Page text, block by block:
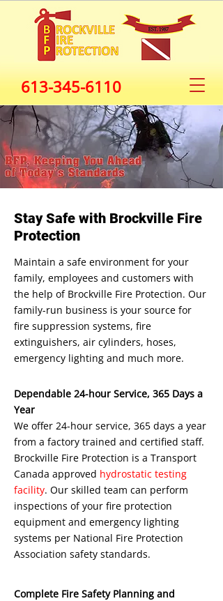
613-345-6110
Stay Safe with Brockville Fire
Protection
Maintain a safe environment for your
family, employees and customers with
the help of Brockville Fire Protection. Our
family-run business is your source for
fire suppression systems, fire
extinguishers, air cylinders, hoses,
emergency lighting and much more.
Dependable 24-hour Service, 365 Days a
Year
We offer 24-hour service, 365 days a year
from a factory trained and certified staff.
Brockville Fire Protection is a Transport
Canada approved hydrostatic testing
facility. Our skilled team can perform
inspections of your fire protection
equipment and emergency lighting
systems per National Fire Protection
Association safety standards.
Complete Fire Safety Planning and